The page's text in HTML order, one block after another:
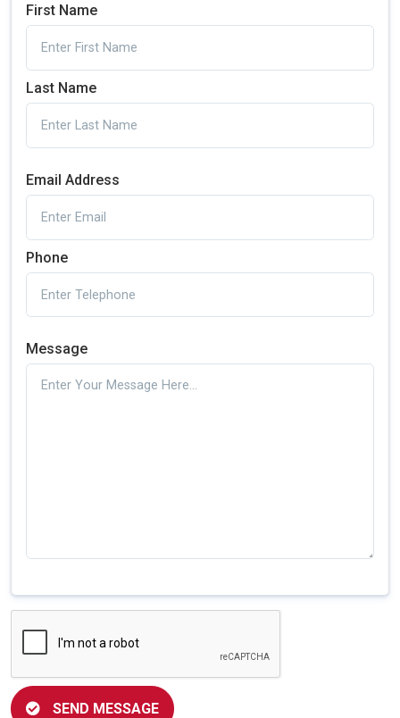
First Name
Last Name
Email Address
Phone
Message
SEND MESSAGE